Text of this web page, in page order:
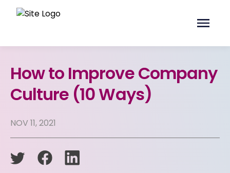
How to Improve Company
Culture (10 Ways)
NOV 11, 2021